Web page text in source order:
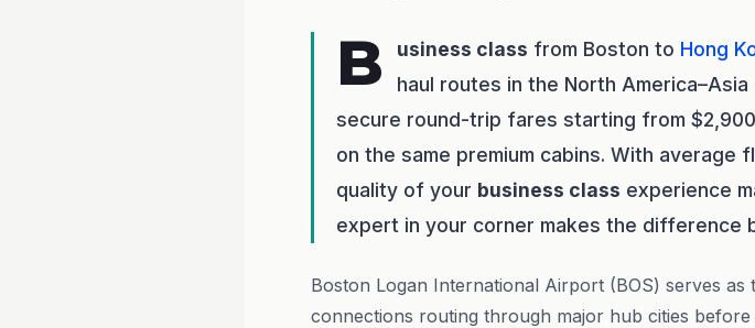
B usiness class from Boston to Hong
haul routes in the North
secure round-trip fares starting from
on the same premium cabins. With average
quality of your business class experience
expert in your corner makes the difference
Boston Logan International Airport (BOS) serves
connections routing through major hub cities